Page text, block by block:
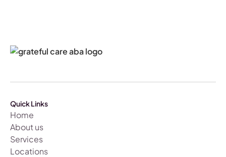
Quick Links
Home
About us
Services
Locations